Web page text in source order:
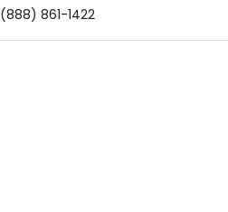
(888) 861-1422